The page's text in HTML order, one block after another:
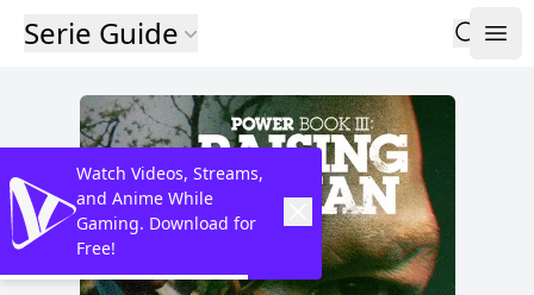
Serie Guide
Watch Videos, Streams,
and Anime While
Gaming. Download for
Free!